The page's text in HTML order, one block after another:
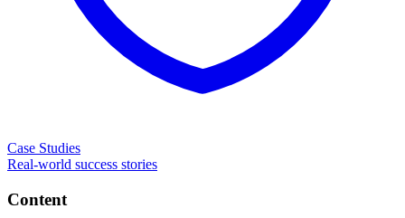
Case Studies
Real-world success stories
Content